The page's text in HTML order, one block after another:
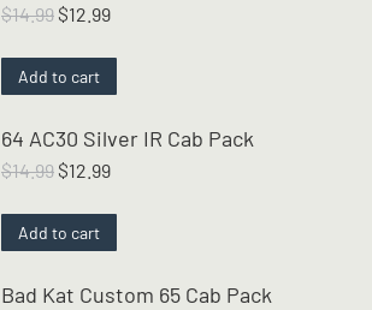
$14.99 Original
$14.99.
$12.99Current
is:
$12.99.
Add to cart
64 AC30 Silver IR Cab Pack
$14.99 Original
$14.99.
$12.99Current
is:
$12.99.
Add to cart
Bad Kat Custom 65 Cab Pack